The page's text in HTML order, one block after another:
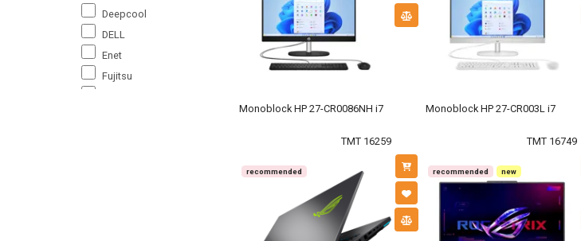
Deepcool
DELL
Enet
Fujitsu
Monoblock HP 27-CR0086NH i7
TMT 16259
Monoblock HP 27-CR003L i7
TMT 16749
recommended recommended new